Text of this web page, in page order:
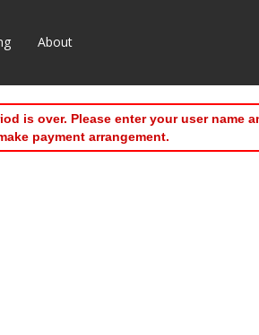
About
is over. Please enter your user name
payment arrangement.